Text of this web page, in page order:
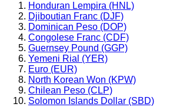
Honduran Lempira (HNL)
Djiboutian Franc (DJF)
Dominican Peso (DOP)
Congolese Franc (CDF)
Guernsey Pound (GGP)
Yemeni Rial (YER)
Euro (EUR)
North Korean Won (KPW)
Chilean Peso (CLP)
Solomon Islands Dollar (SBD)